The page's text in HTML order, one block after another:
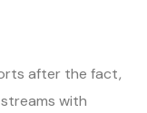
after the fact,
with